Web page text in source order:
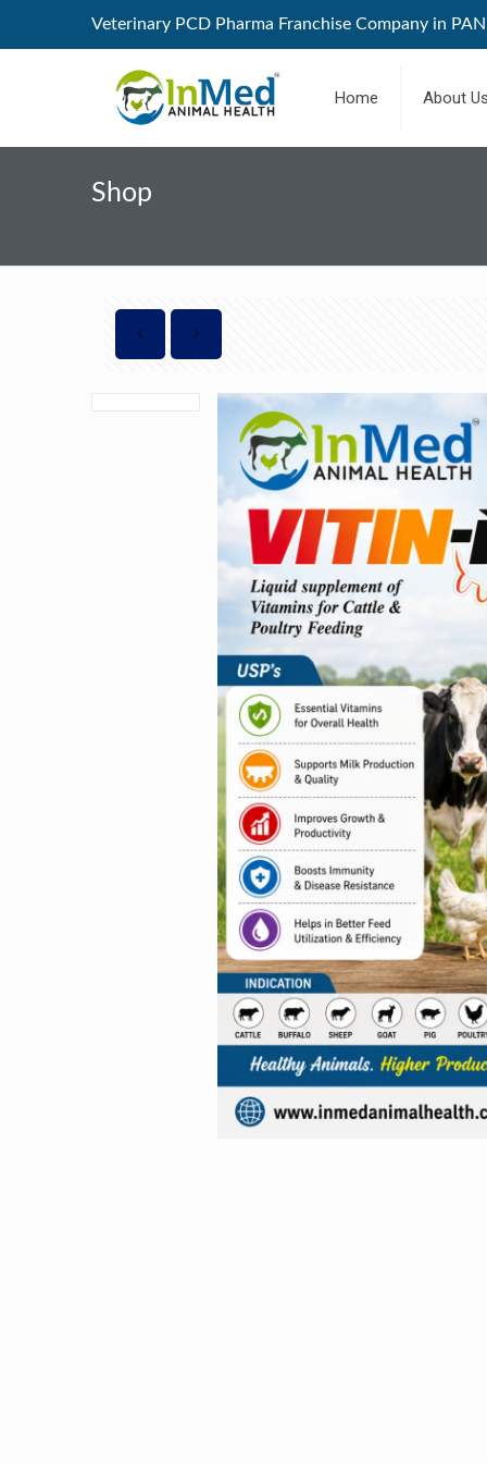
Veterinary PCD Pharma Franchise Company in
Home About Us
Shop